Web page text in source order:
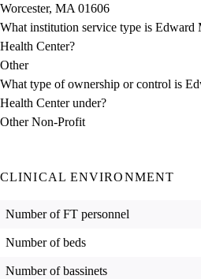
Positions
Directory
Director Portal
Worcester, MA 01606
What institution service type is
Health Center?
Other
What type of ownership or control is
Health Center under?
Other Non-Profit
CLINICAL ENVIRONMENT
Number of FT personnel
Number of beds
Number of bassinets